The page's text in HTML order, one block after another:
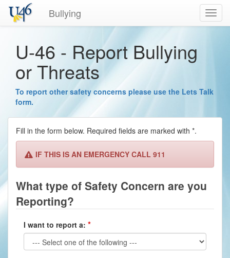
Bullying
U-46 - Report Bullying
or Threats
To report other safety concerns please use the Lets Talk
form.
Fill in the form below. Required fields are marked with *.
IF THIS IS AN EMERGENCY CALL 911
What type of Safety Concern are you
Reporting?
I want to report a: